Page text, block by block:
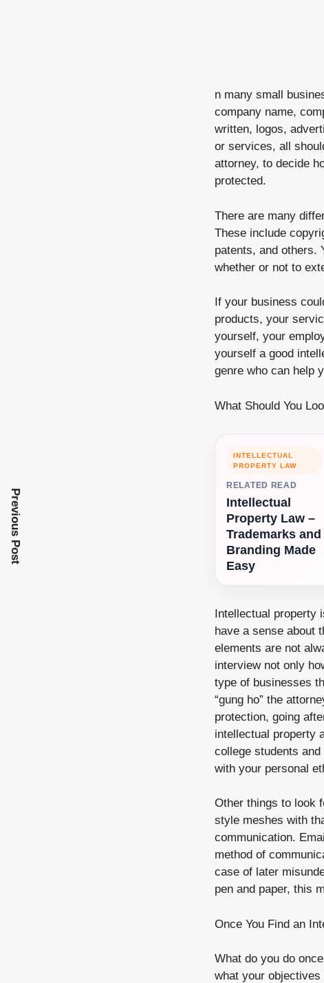
n many small
company name,
written, logos,
or services, all
attorney, to decide
protected.
There are many
These include
patents, and others.
whether or not to
If your business
products, your
yourself, your
yourself a good
genre who can help
What Should You
INTELLECTUAL
PROPERTY LAW
RELATED READ
Intellectual
Property Law –
Trademarks and
Branding Made
Easy
Intellectual property
have a sense about
elements are not
interview not only
type of businesses
“gung ho” the
protection, going
intellectual property
college students
with your personal
Other things to look
style meshes with
communication.
method of
case of later
pen and paper, this
Once You Find an
What do you do
what your
Previous Post